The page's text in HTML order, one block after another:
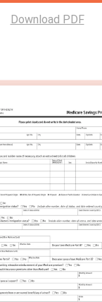
Download PDF